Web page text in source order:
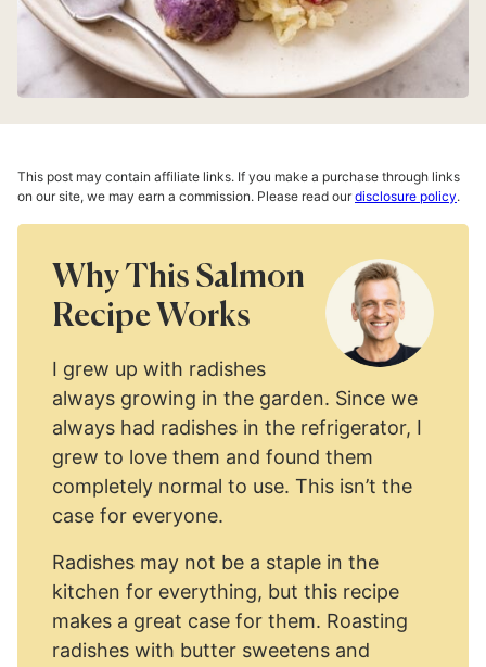
This post may contain affiliate links. If you make a purchase through links
on our site, we may earn a commission. Please read ourdisclosure policy.
Why This Salmon
Recipe Works
I grew up with radishes
always growing in the garden. Since we
always had radishes in the refrigerator, I
grew to love them and found them
completely normal to use. This isn’t the
case for everyone.
Radishes may not be a staple in the
kitchen for everything, but this recipe
makes a great case for them. Roasting
radishes with butter sweetens and